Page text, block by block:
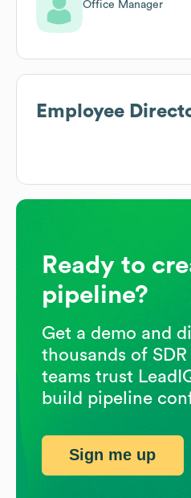
Office Manager
Employee
Ready to
pipeline?
Get a demo and
thousands of SDR
teams trust
build pipeline
Sign me up